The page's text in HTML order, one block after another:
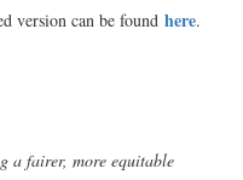
version can be found here.
a fairer, more equitable